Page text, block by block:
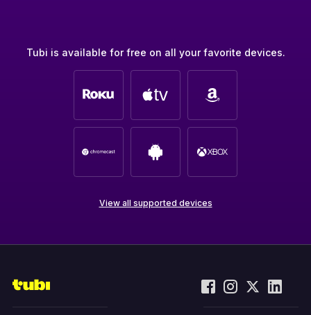
Tubi is available for free on all your favorite devices.
View all supported devices